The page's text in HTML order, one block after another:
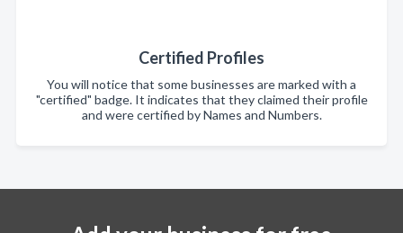
Certified Profiles
You will notice that some businesses are marked with a
"certified" badge. It indicates that they claimed their profile
and were certified by Names and Numbers.